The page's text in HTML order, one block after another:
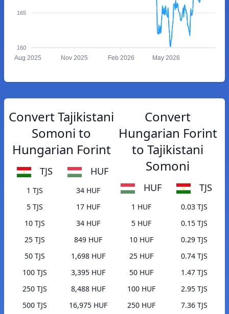
165
160
Aug 2025 Nov 2025 Feb 2026 May 2026
Convert Tajikistani
Somoni to
Hungarian Forint
TJS HUF
1 TJS
34 HUF
5 TJS
17 HUF
10 TJS
34 HUF
25 TJS
849 HUF
50 TJS
1,698 HUF
100 TJS
3,395 HUF
250 TJS
8,488 HUF
500 TJS
16,975 HUF
Convert
Hungarian Forint
to Tajikistani
Somoni
HUF TJS
1 HUF
0.03 TJS
5 HUF
0.15 TJS
10 HUF
0.29 TJS
25 HUF
0.74 TJS
50 HUF
1.47 TJS
100 HUF
2.95 TJS
250 HUF
7.36 TJS